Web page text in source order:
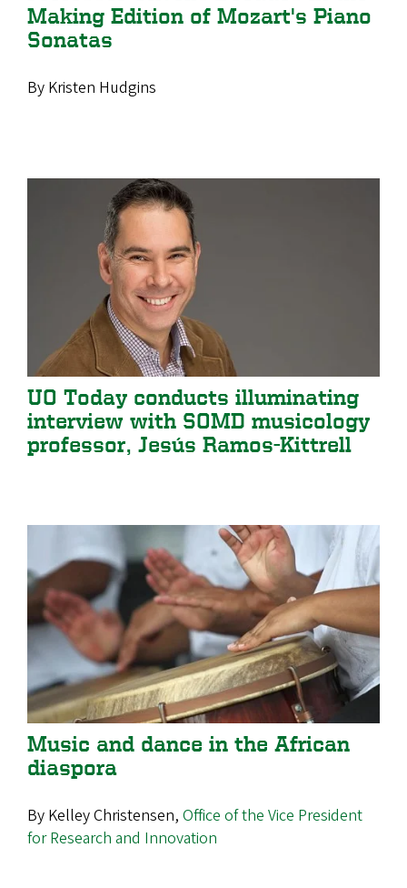
Making Edition of Mozart's Piano
Sonatas
By Kristen Hudgins
UO Today conducts illuminating
interview with SOMD musicology
professor, Jesús Ramos-Kittrell
Music and dance in the African
diaspora
By Kelley Christensen, Office of the Vice President
for Research and Innovation